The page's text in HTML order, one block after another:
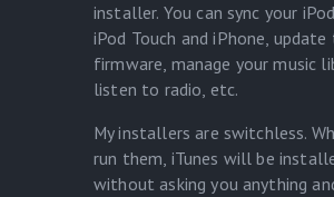
installer. You can sync your
iPod Touch and iPhone, update
firmware, manage your music
listen to radio, etc.
My installers are switchless.
run them, iTunes will be
without asking you anything